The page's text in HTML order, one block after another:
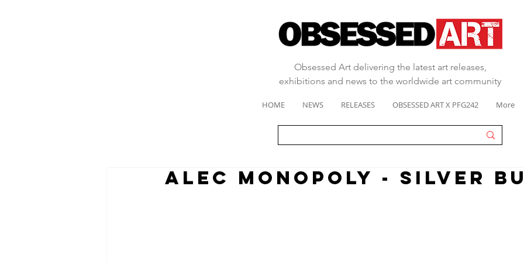
Obsessed Art delivering the latest art releases,
exhibitions and news to the worldwide art community
HOME NEWS RELEASES OBSESSED ART X PFG242 More
ALEC MONOPOLY - SILVER